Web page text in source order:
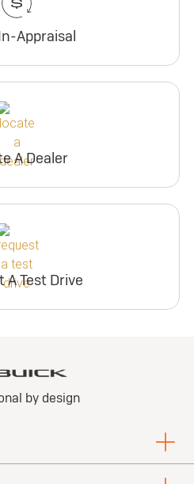
Appraisal
A Dealer
A Test Drive